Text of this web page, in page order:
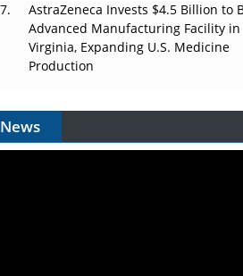
AstraZeneca Invests $4.5 Billion to
Advanced Manufacturing Facility in
Virginia, Expanding U.S. Medicine
Production
News